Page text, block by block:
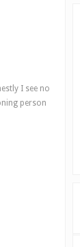
I see no
person